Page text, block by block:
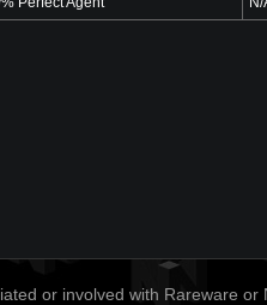
or involved with Rareware or